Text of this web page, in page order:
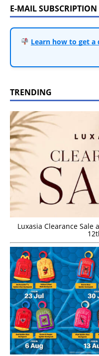
E-MAIL SUBSCRIPTION
Learn how to get
TRENDING
Luxasia Clearance Sale